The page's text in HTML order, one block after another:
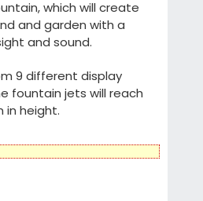
which will create
and garden with a
and sound.
9 different display
fountain jets will reach
in height.